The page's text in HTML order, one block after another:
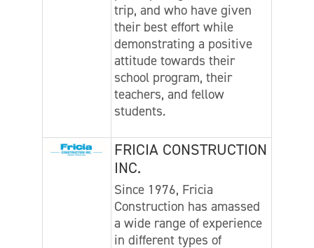
trip, and who have given
their best effort while
demonstrating a positive
attitude towards their
school program, their
teachers, and fellow
students.
FRICIA CONSTRUCTION
INC.
Since 1976, Fricia
Construction has amassed
a wide range of experience
in different types of